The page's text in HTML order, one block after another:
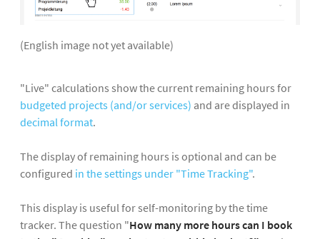
(English image not yet available)
"Live" calculations show the current remaining hours for
budgeted projects (and/or services) and are displayed in
decimal format.
The display of remaining hours is optional and can be
configured in the settings under "Time Tracking".
This display is useful for self-monitoring by the time
tracker. The question "How many more hours can I book